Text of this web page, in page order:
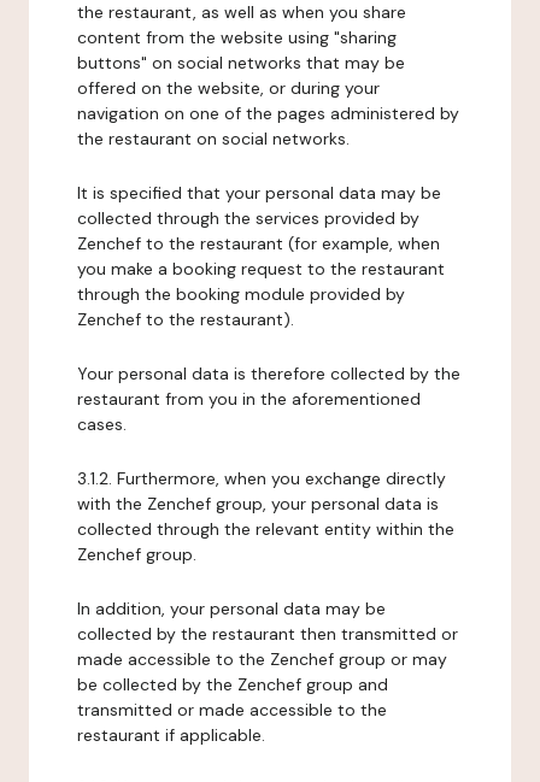
the restaurant, as well as when you share
content from the website using "sharing
buttons" on social networks that may be
offered on the website, or during your
navigation on one of the pages administered by
the restaurant on social networks.
It is specified that your personal data may be
collected through the services provided by
Zenchef to the restaurant (for example, when
you make a booking request to the restaurant
through the booking module provided by
Zenchef to the restaurant).
Your personal data is therefore collected by the
restaurant from you in the aforementioned
cases.
3.1.2. Furthermore, when you exchange directly
with the Zenchef group, your personal data is
collected through the relevant entity within the
Zenchef group.
In addition, your personal data may be
collected by the restaurant then transmitted or
made accessible to the Zenchef group or may
be collected by the Zenchef group and
transmitted or made accessible to the
restaurant if applicable.